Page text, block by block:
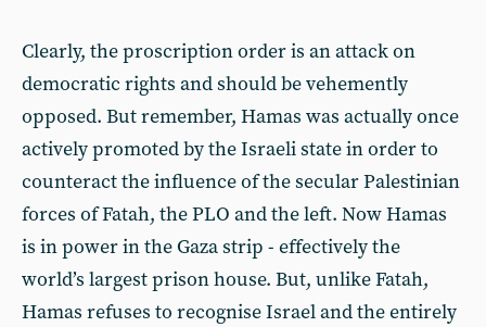
Clearly, the proscription order is an attack on
democratic rights and should be vehemently
opposed. But remember, Hamas was actually once
actively promoted by the Israeli state in order to
counteract the influence of the secular Palestinian
forces of Fatah, the PLO and the left. Now Hamas
is in power in the Gaza strip - effectively the
world’s largest prison house. But, unlike Fatah,
Hamas refuses to recognise Israel and the entirely